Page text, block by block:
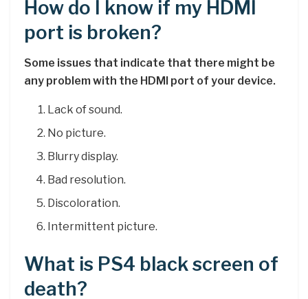
How do I know if my HDMI
port is broken?
Some issues that indicate that there might be
any problem with the HDMI port of your device.
Lack of sound.
No picture.
Blurry display.
Bad resolution.
Discoloration.
Intermittent picture.
What is PS4 black screen of
death?